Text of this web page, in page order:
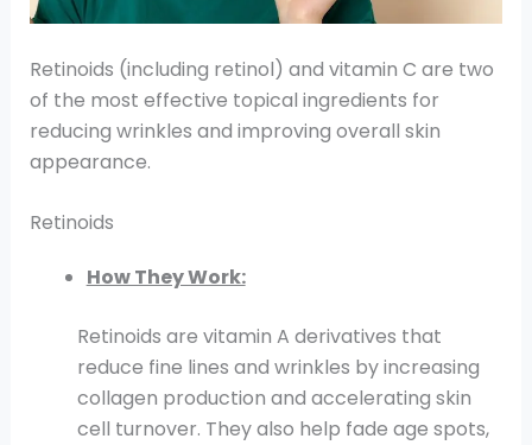
Retinoids (including retinol) and vitamin C are two
of the most effective topical ingredients for
reducing wrinkles and improving overall skin
appearance.
Retinoids
How They Work:
Retinoids are vitamin A derivatives that
reduce fine lines and wrinkles by increasing
collagen production and accelerating skin
cell turnover. They also help fade age spots,